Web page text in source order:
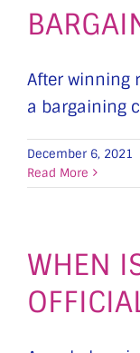
After winning
a bargaining
December 6, 2021
Read More
WHEN